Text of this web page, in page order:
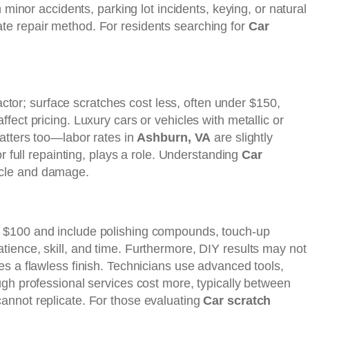
accidents, parking lot incidents, keying, or natural
repair method. For residents searching for Car
surface scratches cost less, often under $150,
pricing. Luxury cars or vehicles with metallic or
too—labor rates inAshburn, VA are slightly
full repainting, plays a role. UnderstandingCar
and damage.
and include polishing compounds, touch-up
skill, and time. Furthermore, DIY results may not
a flawless finish. Technicians use advanced tools,
professional services cost more, typically between
replicate. For those evaluatingCar scratch